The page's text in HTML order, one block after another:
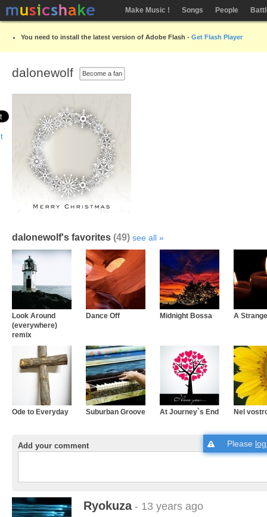
Make Music ! Songs People
You need to install the latest version of Adobe Flash - Get Flash Player
dalonewolf Become a fan
dalonewolf's favorites (49) see all
Look Around
(everywhere)
remix
Dance Off Midnight Bossa A
Ode to Everyday Suburban Groove At Journey`s End Nel
Add your comment Please
Ryokuza- 13 years ago